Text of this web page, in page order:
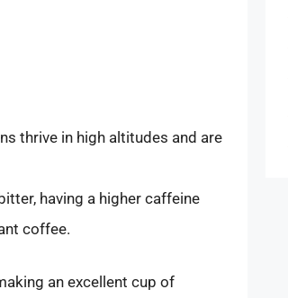
thrive in high altitudes and are
having a higher caffeine
coffee.
an excellent cup of